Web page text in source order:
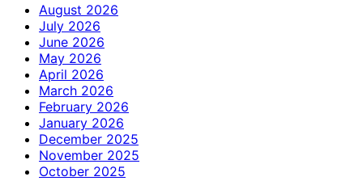
August 2026
July 2026
June 2026
May 2026
April 2026
March 2026
February 2026
January 2026
December 2025
November 2025
October 2025